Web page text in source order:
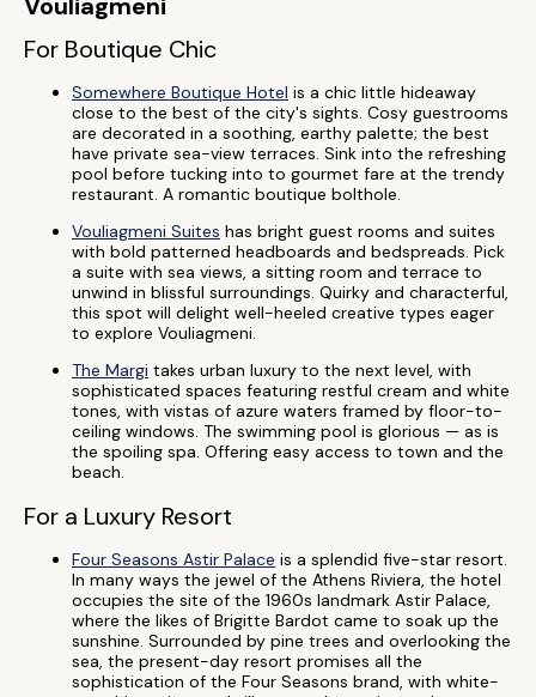
For Boutique Chic
Somewhere Boutique Hotel is a chic little hideaway
close to the best of the city's sights. Cosy guestrooms
are decorated in a soothing, earthy palette; the best
have private sea-view terraces. Sink into the refreshing
pool before tucking into to gourmet fare at the trendy
restaurant. A romantic boutique bolthole.
Vouliagmeni Suites has bright guest rooms and suites
with bold patterned headboards and bedspreads. Pick
a suite with sea views, a sitting room and terrace to
unwind in blissful surroundings. Quirky and characterful,
this spot will delight well-heeled creative types eager
to explore Vouliagmeni.
The Margi takes urban luxury to the next level, with
sophisticated spaces featuring restful cream and white
tones, with vistas of azure waters framed by floor-to-
ceiling windows. The swimming pool is glorious — as is
the spoiling spa. Offering easy access to town and the
beach.
For a Luxury Resort
Four Seasons Astir Palace is a splendid five-star resort.
In many ways the jewel of the Athens Riviera, the hotel
occupies the site of the 1960s landmark Astir Palace,
where the likes of Brigitte Bardot came to soak up the
sunshine. Surrounded by pine trees and overlooking the
sea, the present-day resort promises all the
sophistication of the Four Seasons brand, with white-